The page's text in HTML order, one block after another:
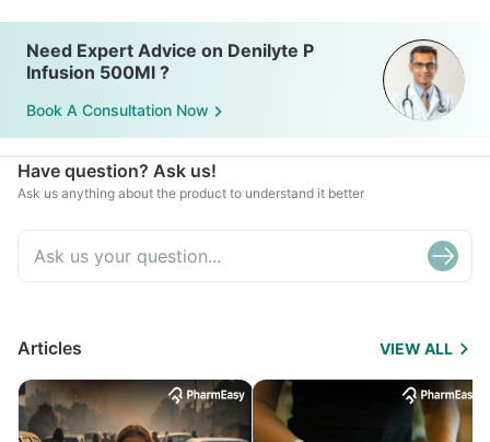
Need Expert Advice on Denilyte P
Infusion 500Ml ?
Book A Consultation Now
Have question? Ask us!
Ask us anything about the product to understand it better
Articles VIEW ALL